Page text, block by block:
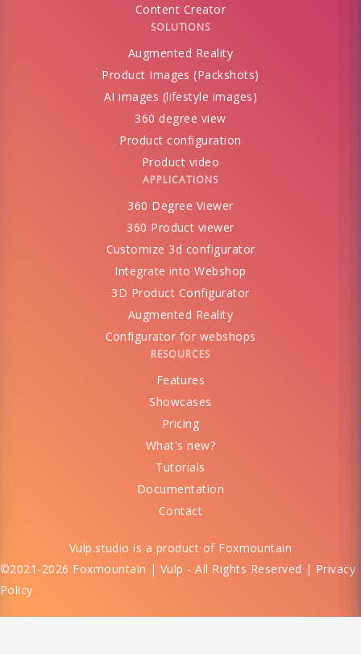
Content Creator
SOLUTIONS
Augmented Reality
Product Images (Packshots)
AI images (lifestyle images)
360 degree view
Product configuration
Product video
APPLICATIONS
360 Degree Viewer
360 Product viewer
Customize 3d configurator
Integrate into Webshop
3D Product Configurator
Augmented Reality
Configurator for webshops
RESOURCES
Features
Showcases
Pricing
What's new?
Tutorials
Documentation
Contact
Vulp.studio is a product of Foxmountain
©2021-2026 Foxmountain | Vulp - All Rights Reserved | Privacy
Policy